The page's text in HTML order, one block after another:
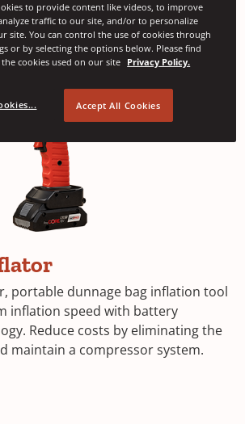
portable dunnage bag inflation tool
inflation speed with battery
Reduce costs by eliminating the
maintain a compressor system.
to provide content like videos, to improve
traffic to our site, and/or to personalize
site. You can control the use of cookies through
or by selecting the options below. Please find
cookies used on our site Privacy Policy.
Accept All Cookies